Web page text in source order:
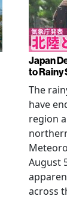
Japan
to Rainy
The
have
region
August
across